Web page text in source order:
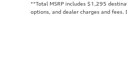
**Total MSRP includes $1,295
options, and dealer charges and fees.